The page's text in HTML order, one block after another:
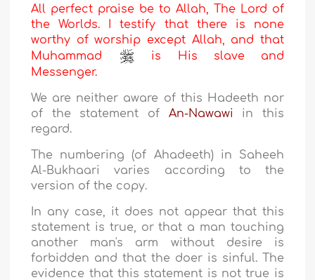
All perfect praise be to Allah, The Lord of
the Worlds. I testify that there is none
worthy of worship except Allah, and that
Muhammad
is His slave and
Messenger.
We are neither aware of this Hadeeth nor
of the statement of An-Nawawi in this
regard.
The numbering (of Ahadeeth) in Saheeh
Al-Bukhaari varies according to the
version of the copy.
In any case, it does not appear that this
statement is true, or that a man touching
another man's arm without desire is
forbidden and that the doer is sinful. The
evidence that this statement is not true is